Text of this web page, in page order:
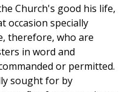
Church's good his life,
occasion specially
therefore, who are
in word and
or permitted.
sought for by